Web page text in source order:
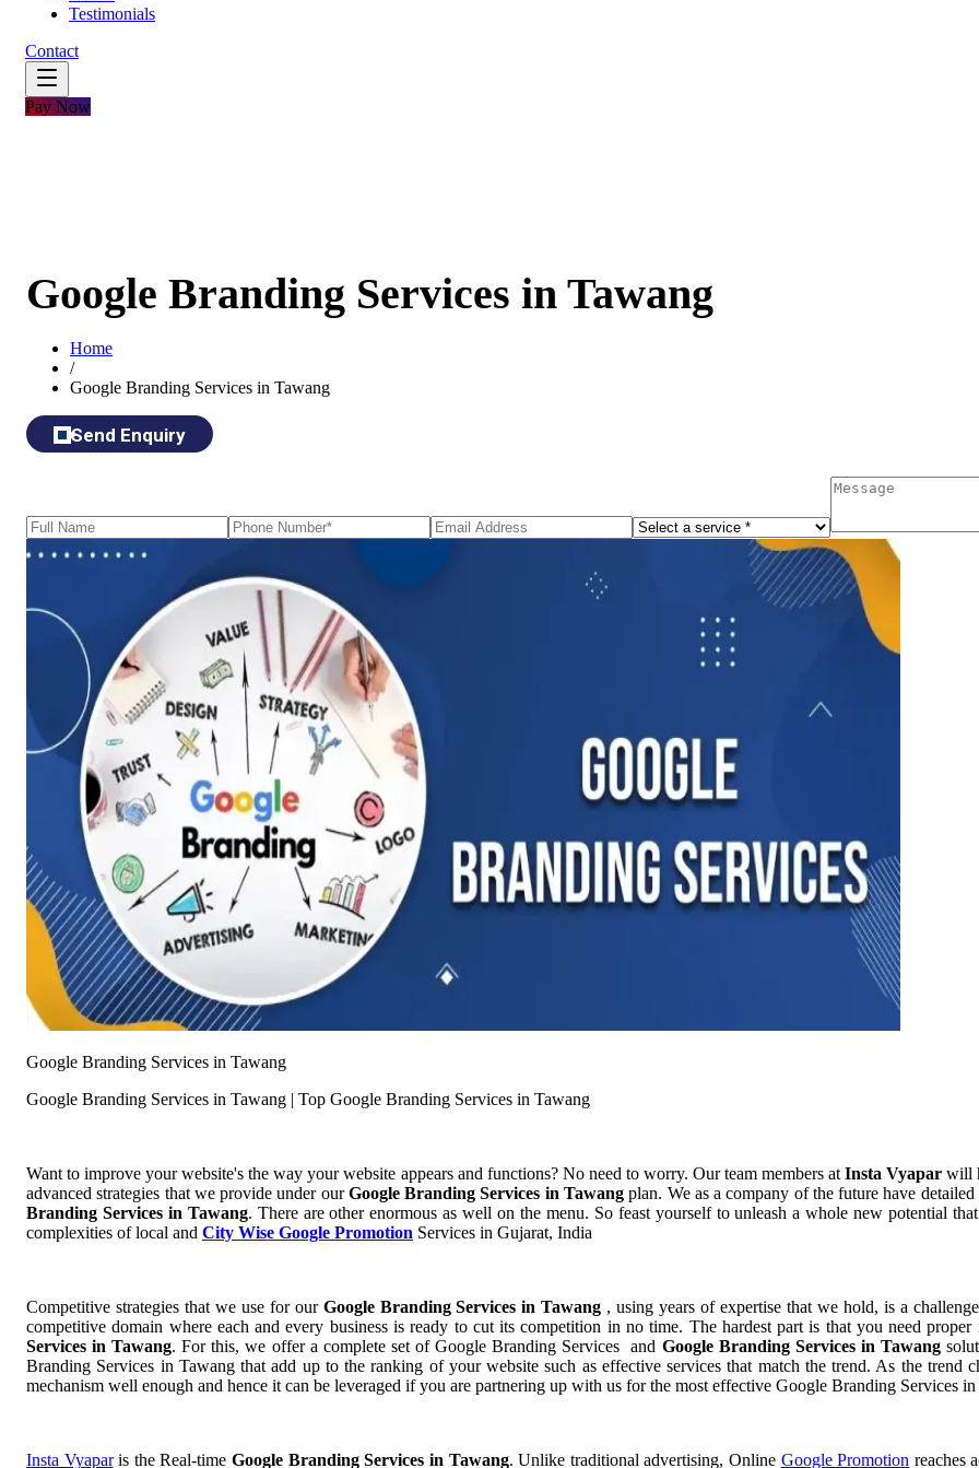
Testimonials
Contact
Pay Now
Google Branding Services in Tawang
Home
/
Google Branding Services in Tawang
Send Enquiry
Google Branding Services in Tawang
Google Branding Services in Tawang | Top Google Branding Services in Tawang
Want to improve your website's the way your website appears and functions? No need to worry. Our team members atInsta Vyapar will
advanced strategies that we provide under ourGoogle Branding Services in Tawangplan. We as a company of the future have
Branding Services in Tawang. There are other enormous as well on the menu. So feast yourself to unleash a whole new potential
complexities of local and City Wise Google Promotion Services in Gujarat, India
Competitive strategies that we use for our Google Branding Services in Tawang , using years of expertise that we hold, is a
competitive domain where each and every business is ready to cut its competition in no time. The hardest part is that you need
Services in Tawang. For this, we offer a complete set of Google Branding Services and Google Branding Services in Tawang
Branding Services in Tawang that add up to the ranking of your website such as effective services that match the trend. As the trend
mechanism well enough and hence it can be leveraged if you are partnering up with us for the most effective Google Branding Services
Insta Vyaparis the Real-timeGoogle Branding Services in Tawang. Unlike traditional advertising, Online Google Promotion reaches